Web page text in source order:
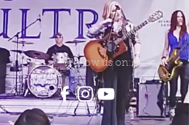
Follow us on: